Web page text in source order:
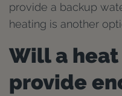
provide a backup
heating is another
Will a
provide